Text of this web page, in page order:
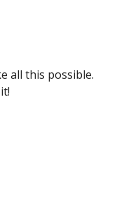
all this possible.